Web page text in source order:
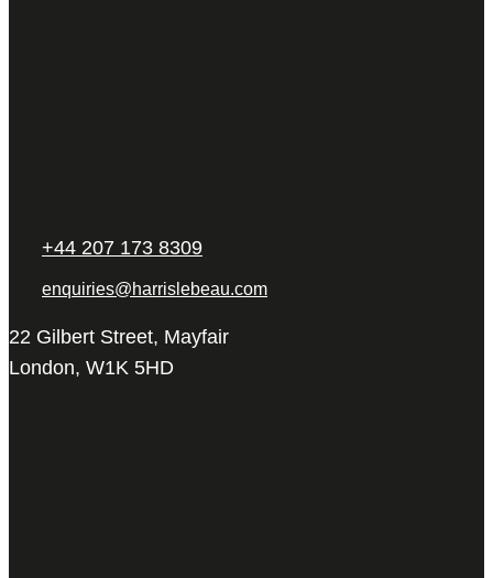
+44 207 173 8309
enquiries@harrislebeau.com
22 Gilbert Street, Mayfair
London, W1K 5HD